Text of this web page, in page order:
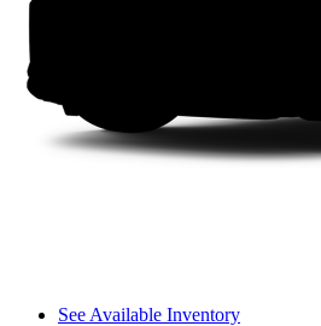
See Available Inventory